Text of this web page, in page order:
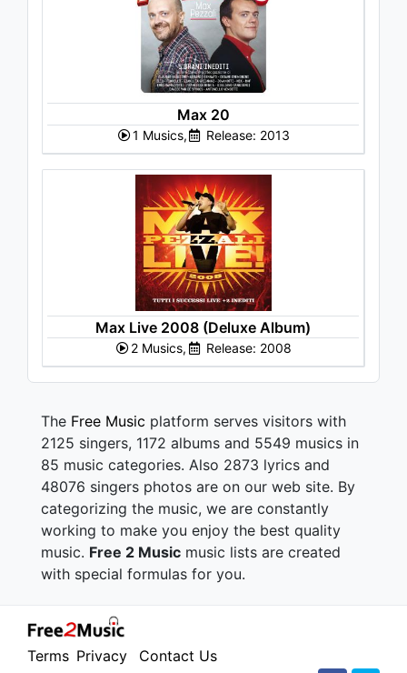
Max 20
1 Musics, Release: 2013
Max Live 2008 (Deluxe Album)
2 Musics, Release: 2008
The Free Music platform serves visitors with
2125 singers, 1172 albums and 5549 musics in
85 music categories. Also 2873 lyrics and
48076 singers photos are on our web site. By
categorizing the music, we are constantly
working to make you enjoy the best quality
music. Free 2 Music music lists are created
with special formulas for you.
Terms Privacy Contact Us